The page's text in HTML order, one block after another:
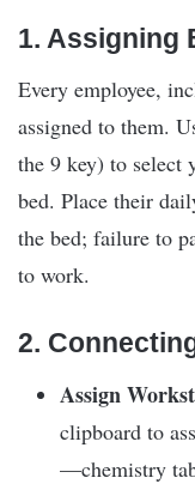
1. Assigning
Every employee,
assigned to them.
the 9 key) to select
bed. Place their
the bed; failure to
to work.
2.
Assign
clipboard to
—chemistry